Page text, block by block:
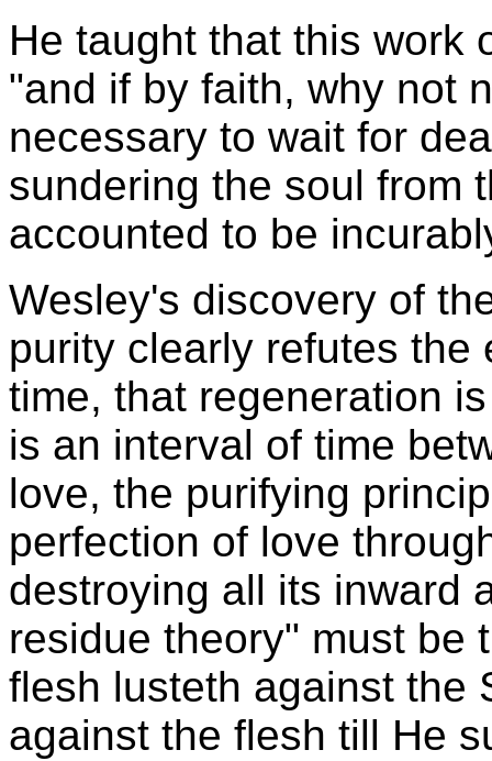
He taught that this work
"and if by faith, why not
necessary to wait for
sundering the soul from
accounted to be
Wesley's discovery of
purity clearly refutes the
time, that regeneration
is an interval of time
love, the purifying
perfection of love
destroying all its inward
residue theory" must be
flesh lusteth against the
against the flesh till He